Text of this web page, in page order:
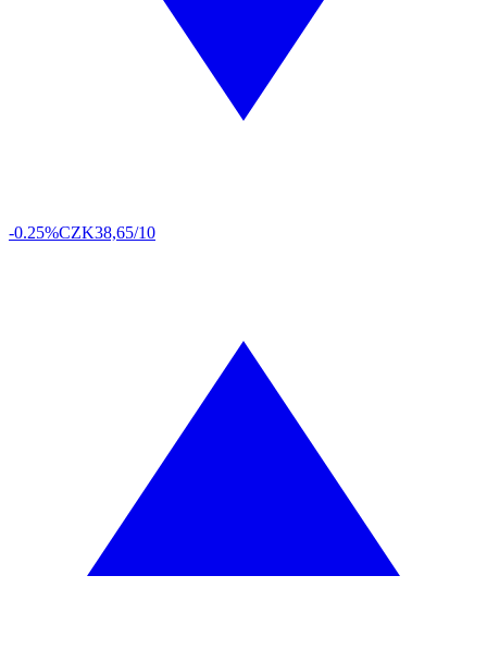
-0.25%CZK38,65/10